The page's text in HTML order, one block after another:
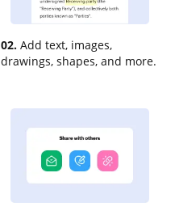
02. Add text, images,
drawings, shapes, and more.